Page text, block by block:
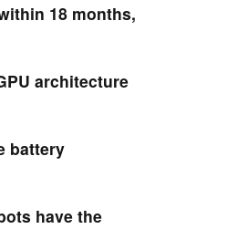
18 months,
architecture
battery
have the